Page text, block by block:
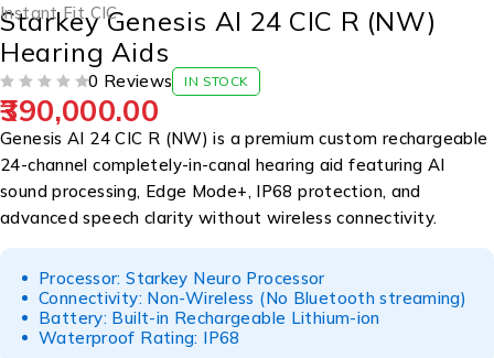
Instant Fit CIC
Starkey Genesis AI 24 CIC R (NW)
Hearing Aids
0 Reviews IN STOCK
390,000.00
Genesis AI 24 CIC R (NW) is a premium custom rechargeable
24-channel completely-in-canal hearing aid featuring AI
sound processing, Edge Mode+, IP68 protection, and
advanced speech clarity without wireless connectivity.
Processor: Starkey Neuro Processor
Connectivity: Non-Wireless (No Bluetooth streaming)
Battery: Built-in Rechargeable Lithium-ion
Waterproof Rating: IP68